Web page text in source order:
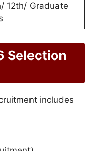
12th/ Graduate
Selection
includes